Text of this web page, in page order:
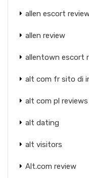
allen escort
allen review
allentown escort
alt com fr sito di
alt com pl reviews
alt dating
alt visitors
Alt.com review